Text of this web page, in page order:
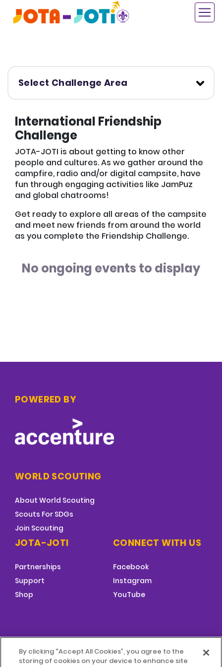
Skip
to
Select Challenge Area
International Friendship
Challenge
JOTA-JOTI is about getting to know other
people and cultures. As we gather around the
campfire, radio and/or digital campsite, have
fun through engaging activities like JamPuz
and global chatrooms!
Get ready to explore all areas of the campsite
and meet new friends from around the world
as you complete the Friendship Challenge.
No ongoing events to display
POWERED BY
WORLD SCOUTING
About World Scouting
Scouts For SDGs
Join Scouting
JOTA-JOTI
Partnerships
Support
Shop
CONNECT WITH US
Facebook
Instagram
YouTube
FOOTER
MENU
By clicking “Accept All Cookies”, you agree to the
storing of cookies on your device to enhance site